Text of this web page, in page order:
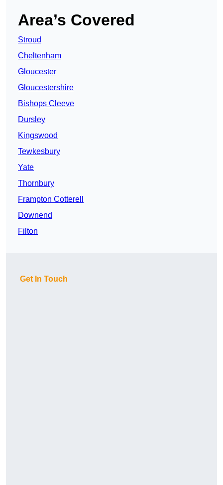
Area’s Covered
Stroud
Cheltenham
Gloucester
Gloucestershire
Bishops Cleeve
Dursley
Kingswood
Tewkesbury
Yate
Thornbury
Frampton Cotterell
Downend
Filton
Get In Touch